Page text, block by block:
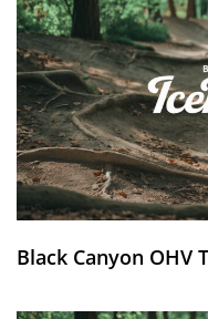
Black Canyon OHV